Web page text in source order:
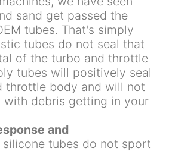
sand get passed the
tubes. That's simply
tubes do not seal that
of the turbo and throttle
tubes will positively seal
throttle body and will not
with debris getting in your
and
silicone tubes do not sport